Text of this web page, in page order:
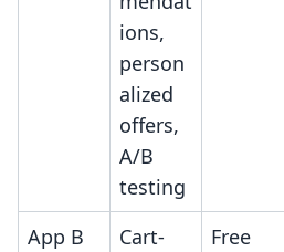
ions,
person
alized
offers,
A/B
testing
App B
Cart-
Free